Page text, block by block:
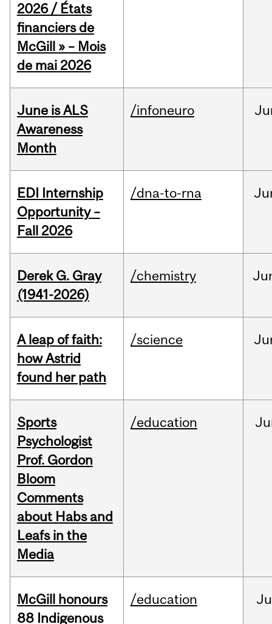
2026 / États
financiers de
McGill » – Mois
de mai 2026
June is ALS
Awareness
Month
/infoneuro
EDI Internship
Opportunity –
Fall 2026
/dna-to-rna
Derek G. Gray
(1941-2026)
/chemistry
A leap of faith:
how Astrid
found her path
/science
Sports
Psychologist
Prof. Gordon
Bloom
Comments
about Habs and
Leafs in the
Media
/education
McGill honours
88 Indigenous
/education